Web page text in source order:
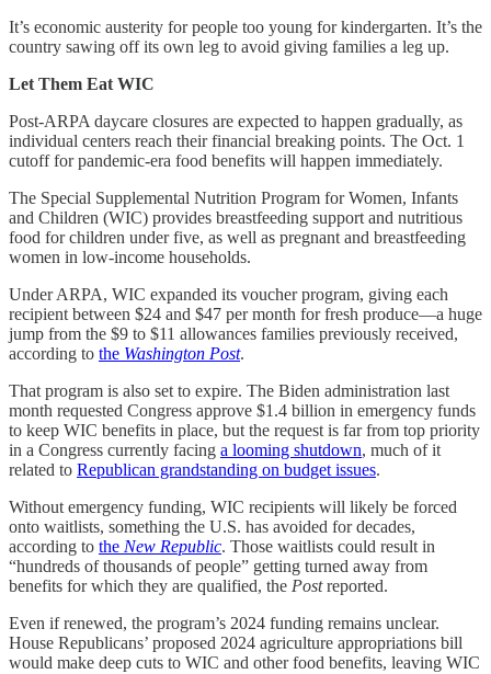
It’s economic austerity for people too young for kindergarten. It’s the
country sawing off its own leg to avoid giving families a leg up.
Let Them Eat WIC
Post-ARPA daycare closures are expected to happen gradually, as
individual centers reach their financial breaking points. The Oct. 1
cutoff for pandemic-era food benefits will happen immediately.
The Special Supplemental Nutrition Program for Women, Infants
and Children (WIC) provides breastfeeding support and nutritious
food for children under five, as well as pregnant and breastfeeding
women in low-income households.
Under ARPA, WIC expanded its voucher program, giving each
recipient between $24 and $47 per month for fresh produce—a huge
jump from the $9 to $11 allowances families previously received,
according to the Washington Post.
That program is also set to expire. The Biden administration last
month requested Congress approve $1.4 billion in emergency funds
to keep WIC benefits in place, but the request is far from top priority
in a Congress currently facing a looming shutdown, much of it
related to Republican grandstanding on budget issues.
Without emergency funding, WIC recipients will likely be forced
onto waitlists, something the U.S. has avoided for decades,
according to the New Republic. Those waitlists could result in
“hundreds of thousands of people” getting turned away from
benefits for which they are qualified, the Postreported.
Even if renewed, the program’s 2024 funding remains unclear.
House Republicans’ proposed 2024 agriculture appropriations bill
would make deep cuts to WIC and other food benefits, leaving WIC